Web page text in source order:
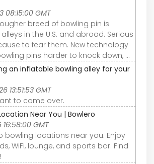
08:15:00 GMT
tougher breed of bowling pin is
in the U.S. and abroad. Serious
to fear them. New technology
pins harder to knock down, ...
an inflatable bowling alley for your
13:51:53 GMT
to come over.
Near You | Bowlero
GMT
bowling locations near you. Enjoy
WiFi, lounge, and sports bar. Find